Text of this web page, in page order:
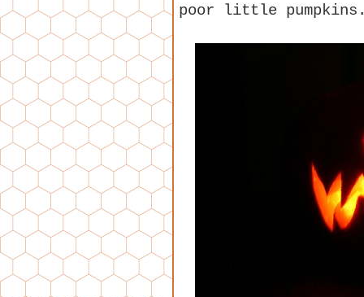
poor little